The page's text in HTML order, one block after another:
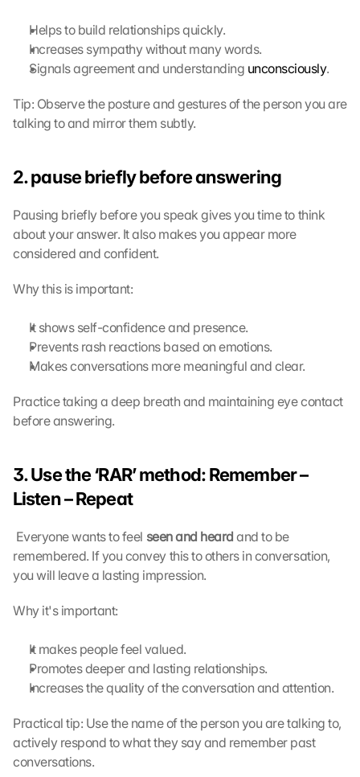
Helps to build relationships quickly.
Increases sympathy without many words.
Signals agreement and understanding unconsciously.
Tip: Observe the posture and gestures of the person you are
talking to and mirror them subtly.
2. pause briefly before answering
Pausing briefly before you speak gives you time to think
about your answer. It also makes you appear more
considered and confident.
Why this is important:
It shows self-confidence and presence.
Prevents rash reactions based on emotions.
Makes conversations more meaningful and clear.
Practice taking a deep breath and maintaining eye contact
before answering.
3. Use the ‘RAR’ method: Remember –
Listen – Repeat
Everyone wants to feel seen and heard and to be
remembered. If you convey this to others in conversation,
you will leave a lasting impression.
Why it's important:
It makes people feel valued.
Promotes deeper and lasting relationships.
Increases the quality of the conversation and attention.
Practical tip: Use the name of the person you are talking to,
actively respond to what they say and remember past
conversations.
n
g
o
t
h
p
r
t
e
c
i
n
r
e
n
o
u
a
r
e
e
o
h
l
o
d
i
n